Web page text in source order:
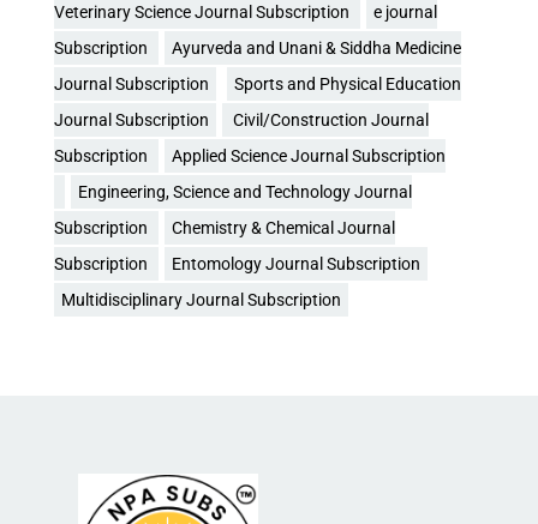
Veterinary Science Journal Subscription
e journal
Subscription
Ayurveda and Unani & Siddha Medicine
Journal Subscription
Sports and Physical Education
Journal Subscription
Civil/Construction Journal
Subscription
Applied Science Journal Subscription
Engineering, Science and Technology Journal
Subscription
Chemistry & Chemical Journal
Subscription
Entomology Journal Subscription
Multidisciplinary Journal Subscription